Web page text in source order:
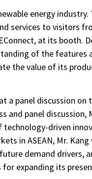
energy industry.
services to visitors
at its booth.
of the features
the value of its
a panel discussion on
and panel discussion,
technology-driven
in ASEAN, Mr. Kang
demand drivers,
expanding its